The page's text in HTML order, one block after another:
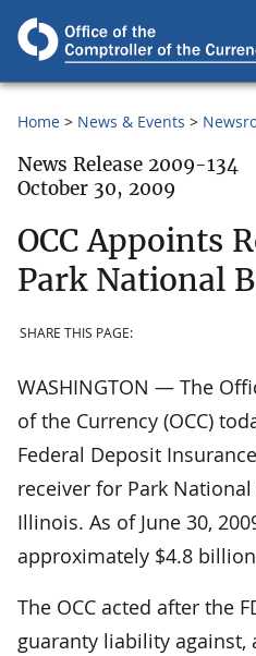
Home News & Events
News Release 2009-134
October 30, 2009
OCC Appoints
Park National
SHARE THIS PAGE:
WASHINGTON — The
of the Currency (OCC)
Federal Deposit
receiver for Park
Illinois. As of June 30,
approximately $4.8
The OCC acted after the
guaranty liability against,